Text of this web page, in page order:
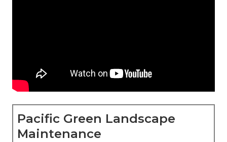
Pacific Green Landscape
Maintenance